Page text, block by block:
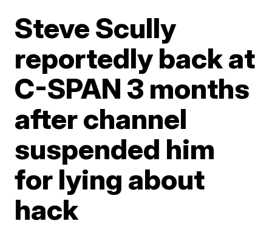
Steve Scully
reportedly back at
C-SPAN 3 months
after channel
suspended him
for lying about
hack